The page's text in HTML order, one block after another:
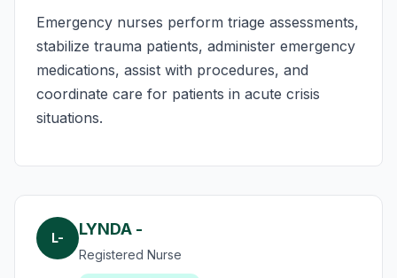
Emergency nurses perform triage assessments,
stabilize trauma patients, administer emergency
medications, assist with procedures, and
coordinate care for patients in acute crisis
situations.
L- LYNDA -
Registered Nurse